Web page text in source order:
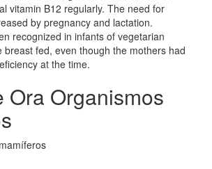
vitamin B12 regularly. The need for
by pregnancy and lactation.
recognized in infants of vegetarian
breast fed, even though the mothers had
at the time.
Ora Organismos